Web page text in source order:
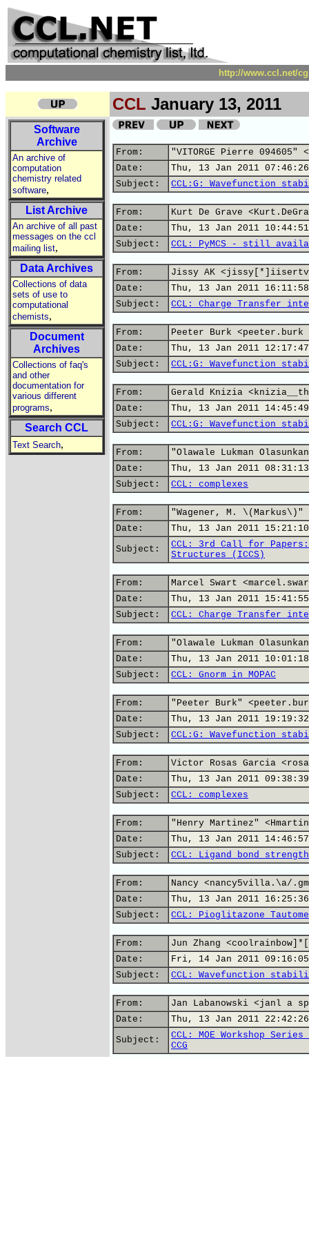
http://www.ccl.net/
CCL January 13, 2011
Software
Archive
An archive of
computation
chemistry related
software,
List Archive
An archive of all past
messages on the ccl
mailing list,
Data Archives
Collections of data
sets of use to
computational
chemists,
Document
Archives
Collections of faq's
and other
documentation for
various different
programs,
Search CCL
Text Search,
From:
"VITORGE Pierre 094605"
Date:
Thu, 13 Jan 2011
Subject:
CCL:G: Wavefunction
From:
Kurt De Grave
Date:
Thu, 13 Jan 2011
Subject:
CCL: PyMCS - still
From:
Jissy AK
Date:
Thu, 13 Jan 2011
Subject:
CCL: Charge Transfer
From:
Peeter Burk <peeter.burk
Date:
Thu, 13 Jan 2011
Subject:
CCL:G: Wavefunction
From:
Gerald Knizia
Date:
Thu, 13 Jan 2011
Subject:
CCL:G: Wavefunction
From:
"Olawale Lukman
Date:
Thu, 13 Jan 2011
Subject:
CCL: complexes
From:
"Wagener, M. \(Markus\)"
Date:
Thu, 13 Jan 2011
Subject:
CCL: 3rd Call for
Structures (ICCS)
From:
Marcel Swart
Date:
Thu, 13 Jan 2011
Subject:
CCL: Charge Transfer
From:
"Olawale Lukman
Date:
Thu, 13 Jan 2011
Subject:
CCL: Gnorm in MOPAC
From:
"Peeter Burk"
Date:
Thu, 13 Jan 2011
Subject:
CCL:G: Wavefunction
From:
Victor Rosas Garcia
Date:
Thu, 13 Jan 2011
Subject:
CCL: complexes
From:
"Henry Martinez"
Date:
Thu, 13 Jan 2011
Subject:
CCL: Ligand bond strength
From:
Nancy <nancy5villa.\a/
Date:
Thu, 13 Jan 2011
Subject:
CCL: Pioglitazone
From:
Jun Zhang
Date:
Fri, 14 Jan 2011 09:16:05
Subject:
CCL: Wavefunction
From:
Jan Labanowski <janl a
Date:
Thu, 13 Jan 2011 22:42:26
Subject:
CCL: MOE Workshop
CCG